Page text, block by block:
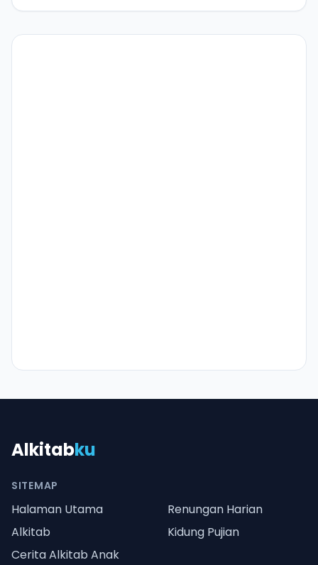
Alkitabku
SITEMAP
Halaman Utama
Renungan Harian
Alkitab
Kidung Pujian
Cerita Alkitab Anak